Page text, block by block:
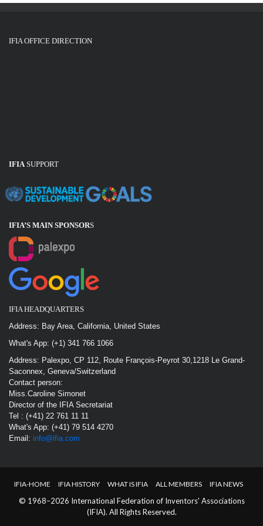
IFIA OFFICE DIRECTION
IFIASUPPORT
IFIA’S MAIN SPONSORS
IFIA HEADQUARTERS
Address: Bay Area, California, United States
What's App: (+1) 341 766 1066
Address: Palexpo, CP 112, Route François-Peyrot 30,1218 Le Grand-
Saconnex, Geneva/Switzerland
Contact person:
Miss.Caroline Simonet
Director of the IFIA Secretariat
Tel : (+41) 22 761 11 11
What's App: (+41) 79 514 4270
Email: info@ifia.com
IFIA-HOME IFIA HISTORY WHAT IS IFIA ALL MEMBERS IFIA NEWS
© 1968–2026 International Federation of Inventors' Associations
(IFIA). All Rights Reserved.